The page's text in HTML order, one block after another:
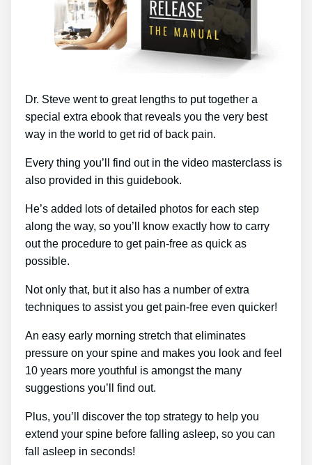
Dr. Steve went to great lengths to put together a
special extra ebook that reveals you the very best
way in the world to get rid of back pain.
Every thing you’ll find out in the video masterclass is
also provided in this guidebook.
He’s added lots of detailed photos for each step
along the way, so you’ll know exactly how to carry
out the procedure to get pain-free as quick as
possible.
Not only that, but it also has a number of extra
techniques to assist you get pain-free even quicker!
An easy early morning stretch that eliminates
pressure on your spine and makes you look and feel
10 years more youthful is amongst the many
suggestions you’ll find out.
Plus, you’ll discover the top strategy to help you
extend your spine before falling asleep, so you can
fall asleep in seconds!